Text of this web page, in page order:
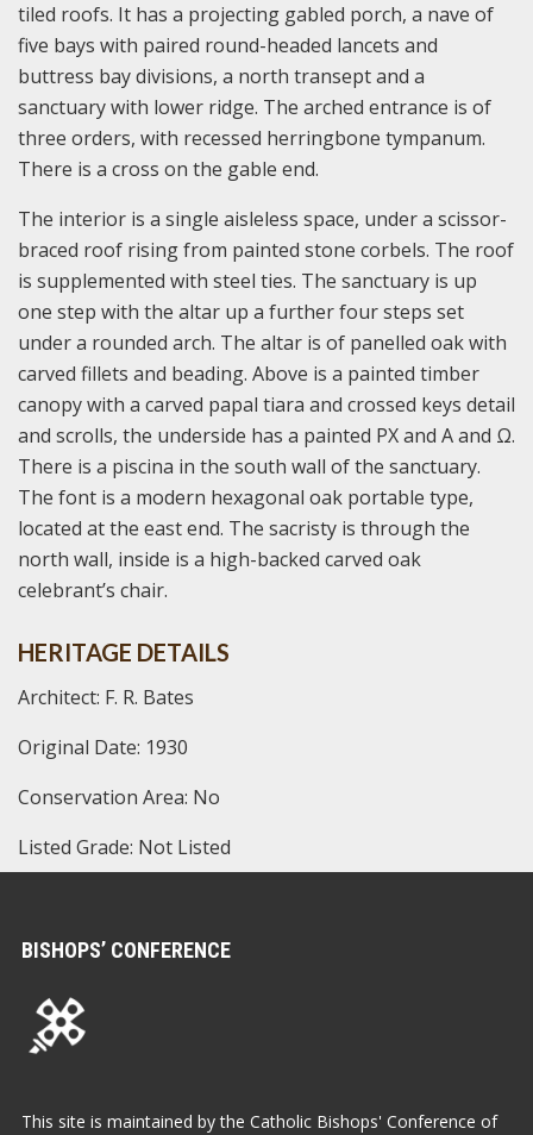
tiled roofs. It has a projecting gabled porch, a nave of
five bays with paired round-headed lancets and
buttress bay divisions, a north transept and a
sanctuary with lower ridge. The arched entrance is of
three orders, with recessed herringbone tympanum.
There is a cross on the gable end.
The interior is a single aisleless space, under a scissor-
braced roof rising from painted stone corbels. The roof
is supplemented with steel ties. The sanctuary is up
one step with the altar up a further four steps set
under a rounded arch. The altar is of panelled oak with
carved fillets and beading. Above is a painted timber
canopy with a carved papal tiara and crossed keys detail
and scrolls, the underside has a painted PX and Α and Ω.
There is a piscina in the south wall of the sanctuary.
The font is a modern hexagonal oak portable type,
located at the east end. The sacristy is through the
north wall, inside is a high-backed carved oak
celebrant’s chair.
HERITAGE DETAILS
Architect: F. R. Bates
Original Date: 1930
Conservation Area: No
Listed Grade: Not Listed
BISHOPS’ CONFERENCE
This site is maintained by the Catholic Bishops' Conference of